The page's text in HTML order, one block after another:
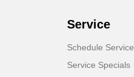
Service
Schedule Service
Service Specials